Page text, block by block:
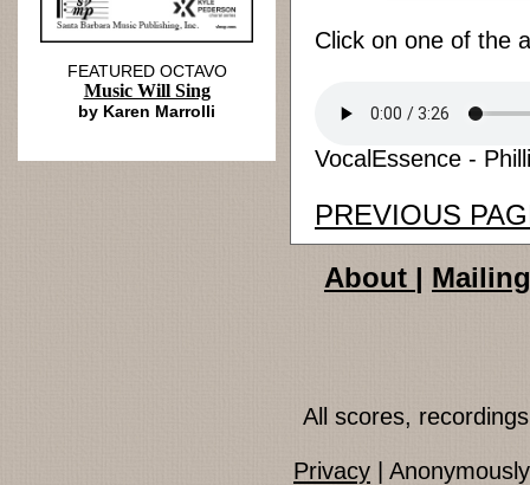
Click on one of the
VocalEssence -
PREVIOUS
FEATURED OCTAVO
Music Will Sing
by Karen Marrolli
About |
All scores,
Privacy |